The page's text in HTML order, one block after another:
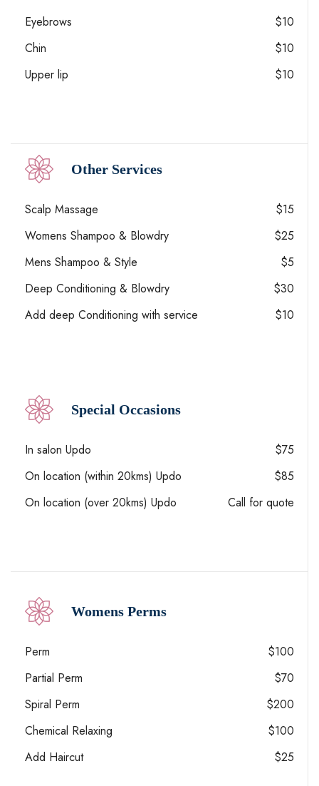
Eyebrows
$10
Chin
$10
Upper lip
$10
Other Services
Scalp Massage
$15
Womens Shampoo & Blowdry
$25
Mens Shampoo & Style
$5
Deep Conditioning & Blowdry
$30
Add deep Conditioning with service
$10
Special Occasions
In salon Updo
$75
On location (within 20kms) Updo
$85
On location (over 20kms) Updo
Call for quote
Womens Perms
Perm
$100
Partial Perm
$70
Spiral Perm
$200
Chemical Relaxing
$100
Add Haircut
$25